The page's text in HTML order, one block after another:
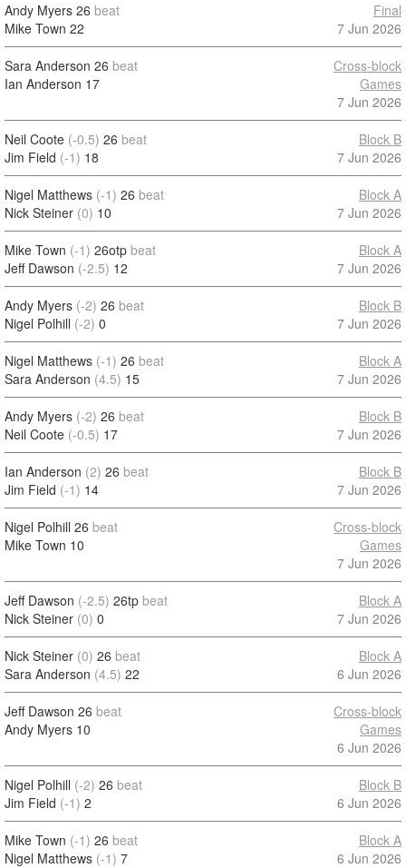
Andy Myers 26 beat
Mike Town 22
Final
7 Jun 2026
Sara Anderson 26 beat
Ian Anderson 17
Cross-block
Games
7 Jun 2026
Neil Coote (-0.5) 26 beat
Jim Field (-1) 18
Block B
7 Jun 2026
Nigel Matthews (-1) 26 beat
Nick Steiner (0) 10
Block A
7 Jun 2026
Mike Town (-1) 26otp beat
Jeff Dawson (-2.5) 12
Block A
7 Jun 2026
Andy Myers (-2) 26 beat
Nigel Polhill (-2) 0
Block B
7 Jun 2026
Nigel Matthews (-1) 26 beat
Sara Anderson (4.5) 15
Block A
7 Jun 2026
Andy Myers (-2) 26 beat
Neil Coote (-0.5) 17
Block B
7 Jun 2026
Ian Anderson (2) 26 beat
Jim Field (-1) 14
Block B
7 Jun 2026
Nigel Polhill 26 beat
Mike Town 10
Cross-block
Games
7 Jun 2026
Jeff Dawson (-2.5) 26tp beat
Nick Steiner (0) 0
Block A
7 Jun 2026
Nick Steiner (0) 26 beat
Sara Anderson (4.5) 22
Block A
6 Jun 2026
Jeff Dawson 26 beat
Andy Myers 10
Cross-block
Games
6 Jun 2026
Nigel Polhill (-2) 26 beat
Jim Field (-1) 2
Block B
6 Jun 2026
Mike Town (-1) 26 beat
Nigel Matthews (-1) 7
Block A
6 Jun 2026